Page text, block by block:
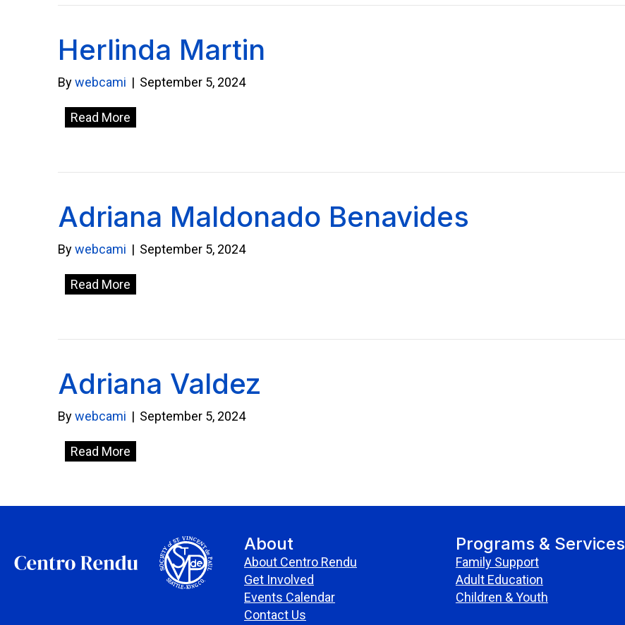
Herlinda Martin
Bywebcami | September 5, 2024
Read More
Adriana Maldonado Benavides
Bywebcami | September 5, 2024
Read More
Adriana Valdez
Bywebcami | September 5, 2024
Read More
About
About Centro Rendu
Get Involved
Events Calendar
Contact Us
Programs & Services
Family Support
Adult Education
Children & Youth